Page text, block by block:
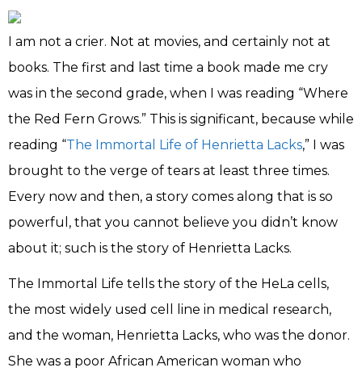
I am not a crier. Not at movies, and certainly not at
books. The first and last time a book made me cry
was in the second grade, when I was reading “Where
the Red Fern Grows.” This is significant, because while
reading “The Immortal Life of Henrietta Lacks,” I was
brought to the verge of tears at least three times.
Every now and then, a story comes along that is so
powerful, that you cannot believe you didn’t know
about it; such is the story of Henrietta Lacks.
The Immortal Life tells the story of the HeLa cells,
the most widely used cell line in medical research,
and the woman, Henrietta Lacks, who was the donor.
She was a poor African American woman who